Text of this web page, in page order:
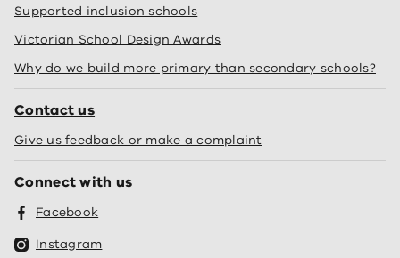
Supported inclusion schools
Victorian School Design Awards
Why do we build more primary than secondary schools?
Contact us
Give us feedback or make a complaint
Connect with us
Facebook
Instagram